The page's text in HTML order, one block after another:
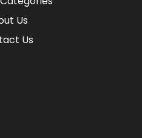
Us
Us